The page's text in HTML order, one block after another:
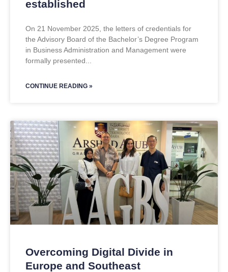
established
On 21 November 2025, the letters of credentials for
the Advisory Board of the Bachelor’s Degree Program
in Business Administration and Management were
formally presented
CONTINUE READING »
Overcoming Digital Divide in
Europe and Southeast